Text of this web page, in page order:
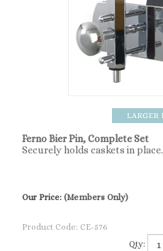
Ferno Bier Pin, Complete Set
Securely holds caskets in place.
Our Price: (Members Only)
Product Code: CE-576
Qty: